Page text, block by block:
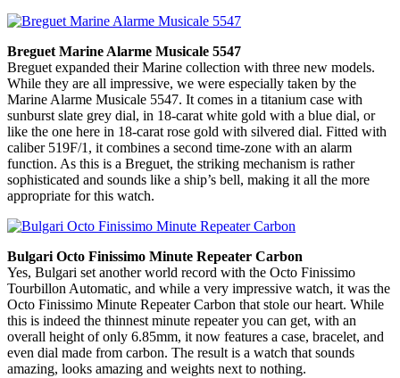
Breguet Marine Alarme Musicale 5547
Breguet expanded their Marine collection with three new models.
While they are all impressive, we were especially taken by the
Marine Alarme Musicale 5547. It comes in a titanium case with
sunburst slate grey dial, in 18-carat white gold with a blue dial, or
like the one here in 18-carat rose gold with silvered dial. Fitted with
caliber 519F/1, it combines a second time-zone with an alarm
function. As this is a Breguet, the striking mechanism is rather
sophisticated and sounds like a ship’s bell, making it all the more
appropriate for this watch.
Bulgari Octo Finissimo Minute Repeater Carbon
Yes, Bulgari set another world record with the Octo Finissimo
Tourbillon Automatic, and while a very impressive watch, it was the
Octo Finissimo Minute Repeater Carbon that stole our heart. While
this is indeed the thinnest minute repeater you can get, with an
overall height of only 6.85mm, it now features a case, bracelet, and
even dial made from carbon. The result is a watch that sounds
amazing, looks amazing and weights next to nothing.